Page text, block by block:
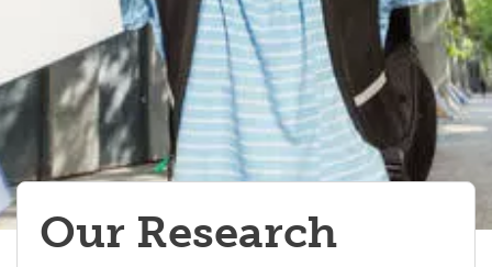
Our Research